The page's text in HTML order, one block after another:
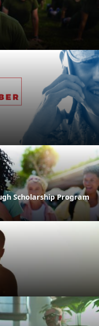
Scholarship Program